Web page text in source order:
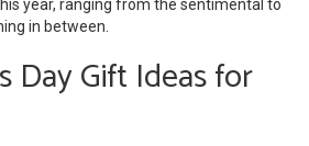
year, ranging from the sentimental to
in between.
Day Gift Ideas for